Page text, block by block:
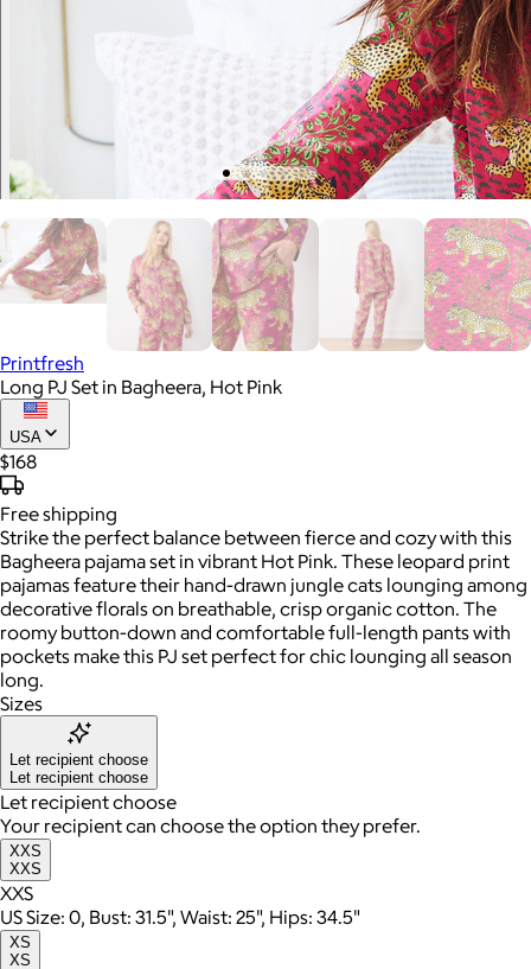
Printfresh
Long PJ Set in Bagheera, Hot Pink
USA
$168
Freeshipping
Strike the perfect balance between fierce and cozy with this
Bagheera pajama set in vibrant Hot Pink. These leopard print
pajamas feature their hand-drawn jungle cats lounging among
decorative florals on breathable, crisp organic cotton. The
roomy button-down and comfortable full-length pants with
pockets make this PJ set perfect for chic lounging all season
long.
Sizes
Let recipient choose
Let recipient choose
Let recipient choose
Your recipient can choose the option they prefer.
XXS
XXS
XXS
US Size: 0, Bust: 31.5", Waist: 25", Hips: 34.5"
XS
XS